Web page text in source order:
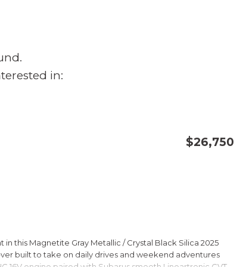
in:
$26,750
this Magnetite Gray Metallic / Crystal Black Silica 2025
built to take on daily drives and weekend adventures